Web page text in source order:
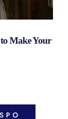
Make Your